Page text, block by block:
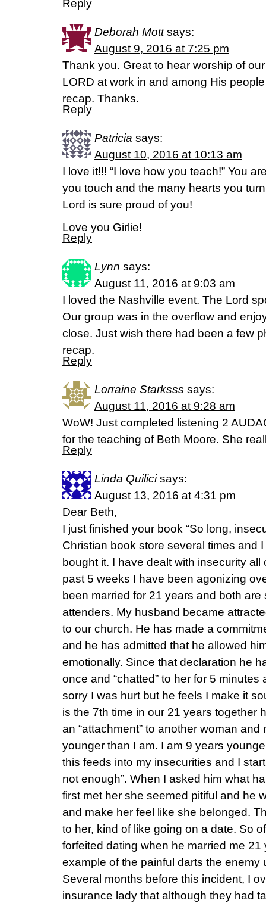
Reply
Deborah Mott says:
August 9, 2016 at 7:25 pm
Thank you. Great to hear worship of
LORD at work in and among His
recap. Thanks.
Reply
Patricia says:
August 10, 2016 at 10:13 am
I love it!!! “I love how you teach!” You
you touch and the many hearts you
Lord is sure proud of you!
Love you Girlie!
Reply
Lynn says:
August 11, 2016 at 9:03 am
I loved the Nashville event. The Lord
Our group was in the overflow and
close. Just wish there had been a few
recap.
Reply
Lorraine Starksss says:
August 11, 2016 at 9:28 am
WoW! Just completed listening 2
for the teaching of Beth Moore. She
Reply
Linda Quilici says:
August 13, 2016 at 4:31 pm
Dear Beth,
I just finished your book “So long,
Christian book store several times and
bought it. I have dealt with insecurity all
past 5 weeks I have been agonizing
been married for 21 years and both
attenders. My husband became
to our church. He has made a
and he has admitted that he allowed
emotionally. Since that declaration he
once and “chatted” to her for 5
sorry I was hurt but he feels I make it
is the 7th time in our 21 years together
an “attachment” to another woman
younger than I am. I am 9 years
this feeds into my insecurities and I
not enough”. When I asked him what
first met her she seemed pitiful and he
and make her feel like she belonged.
to her, kind of like going on a date. So
forfeited dating when he married me
example of the painful darts the enemy
Several months before this incident, I
insurance lady that although they had